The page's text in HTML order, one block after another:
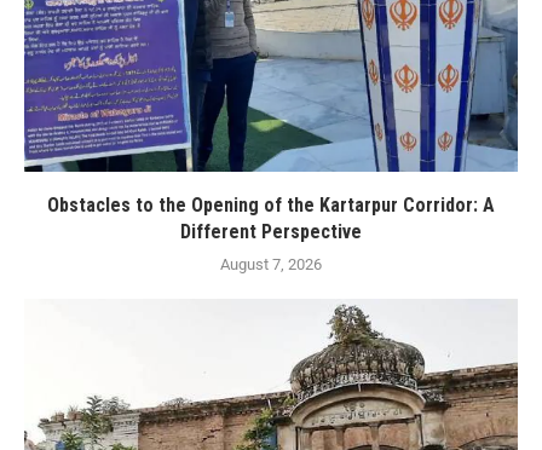
Obstacles to the Opening of the Kartarpur Corridor: A
Different Perspective
August 7, 2026